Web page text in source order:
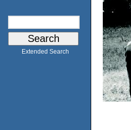
Extended Search